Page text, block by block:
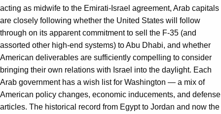
acting as midwife to the Emirati-Israel agreement, Arab capitals
are closely following whether the United States will follow
through on its apparent commitment to sell the F-35 (and
assorted other high-end systems) to Abu Dhabi, and whether
American deliverables are sufficiently compelling to consider
bringing their own relations with Israel into the daylight. Each
Arab government has a wish list for Washington — a mix of
American policy changes, economic inducements, and defense
articles. The historical record from Egypt to Jordan and now the